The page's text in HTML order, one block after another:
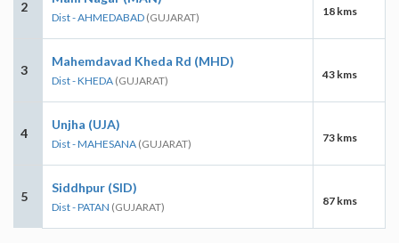
2
Dist - AHMEDABAD (GUJARAT) 18 kms
3
Mahemdavad Kheda Rd (MHD)
Dist - KHEDA (GUJARAT) 43 kms
4
Unjha (UJA)
Dist - MAHESANA (GUJARAT) 73 kms
5
Siddhpur (SID)
Dist - PATAN (GUJARAT) 87 kms